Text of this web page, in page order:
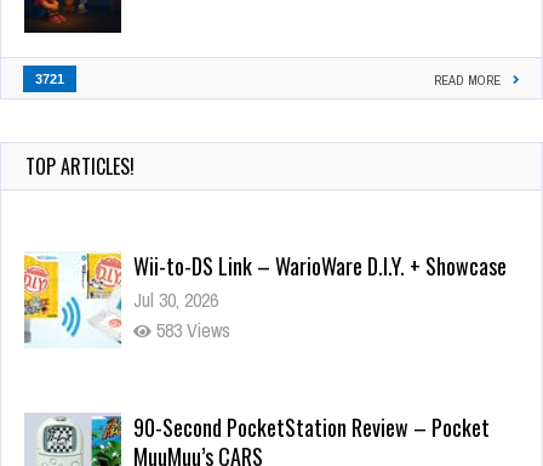
3721 READ MORE
TOP ARTICLES!
Wii-to-DS Link – WarioWare D.I.Y. + Showcase
Jul 30, 2026
583 Views
90-Second PocketStation Review – Pocket
MuuMuu’s CARS